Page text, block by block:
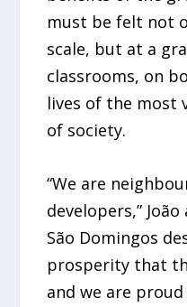
must be felt not
scale, but at a
classrooms, on
lives of the most
of society.
“We are
developers,”
São Domingos
prosperity that
and we are